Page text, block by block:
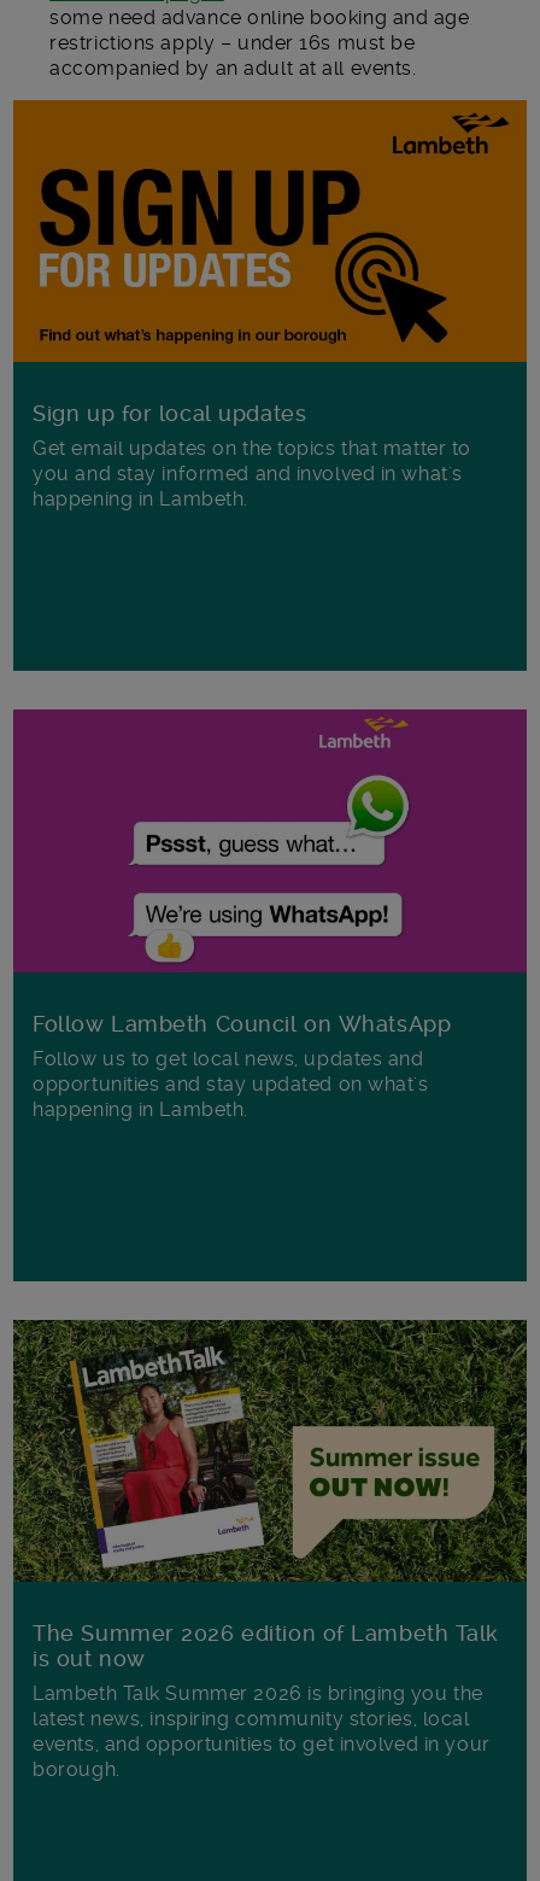
some need advance online booking and age
restrictions apply – under 16s must be
accompanied by an adult at all events.
Sign up for local updates
Get email updates on the topics that matter to
you and stay informed and involved in what's
happening in Lambeth.
Follow Lambeth Council on WhatsApp
Follow us to get local news, updates and
opportunities and stay updated on what's
happening in Lambeth.
The Summer 2026 edition of Lambeth Talk
is out now
Lambeth Talk Summer 2026 is bringing you the
latest news, inspiring community stories, local
events, and opportunities to get involved in your
borough.